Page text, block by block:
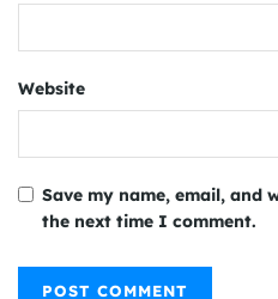
Website
Save my name, email, and
the next time I comment.